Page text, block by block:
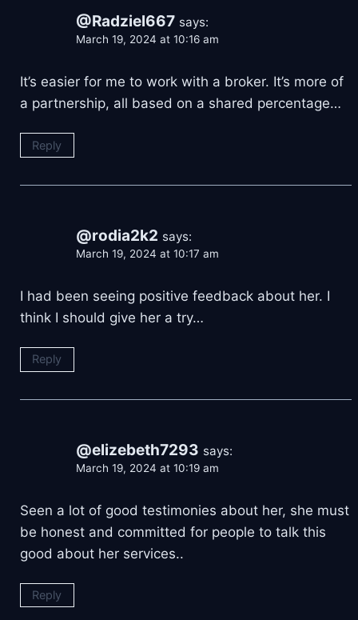
@Radziel667 says:
March 19, 2024 at 10:16 am
It’s easier for me to work with a broker. It’s more of
a partnership, all based on a shared percentage…
Reply
@rodia2k2 says:
March 19, 2024 at 10:17 am
I had been seeing positive feedback about her. I
think I should give her a try…
Reply
@elizebeth7293 says:
March 19, 2024 at 10:19 am
Seen a lot of good testimonies about her, she must
be honest and committed for people to talk this
good about her services..
Reply